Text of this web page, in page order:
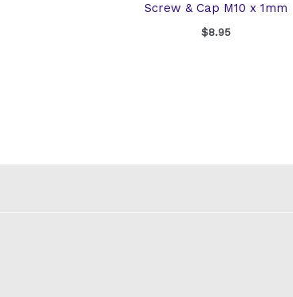
Screw & Cap M10 x 1mm
$8.95